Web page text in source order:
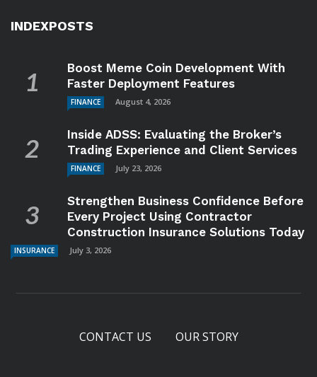
INDEXPOSTS
Boost Meme Coin Development With
Faster Deployment Features
FINANCE August 4, 2026
Inside ADSS: Evaluating the Broker’s
Trading Experience and Client Services
FINANCE July 23, 2026
Strengthen Business Confidence Before
Every Project Using Contractor
Construction Insurance Solutions Today
INSURANCE July 3, 2026
CONTACT US OUR STORY